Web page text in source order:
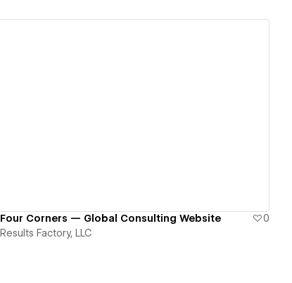
Four Corners — Global Consulting Website
0
Results Factory, LLC